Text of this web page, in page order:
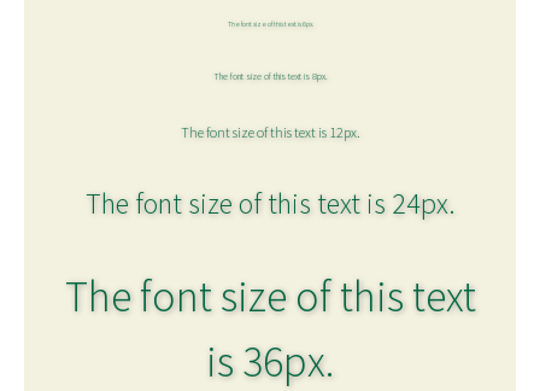
The font size of this text is 6px.
The font size of this text is 8px.
The font size of this text is 12px.
The font size of this text is 24px.
The font size of this text
is 36px.